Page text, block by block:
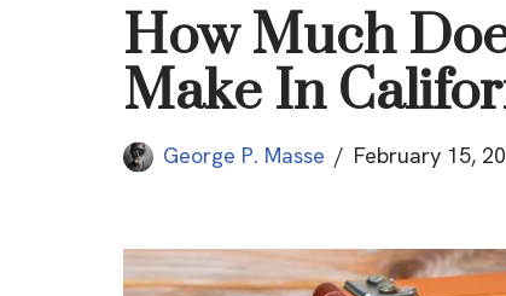
How Much
Make In
George P. Masse February 15,